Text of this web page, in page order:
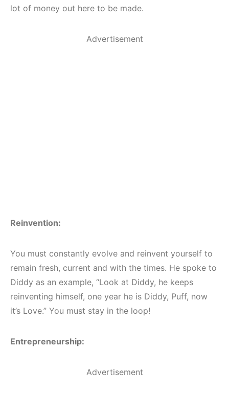
lot of money out here to be made.
Advertisement
Reinvention:
You must constantly evolve and reinvent yourself to
remain fresh, current and with the times. He spoke to
Diddy as an example, “Look at Diddy, he keeps
reinventing himself, one year he is Diddy, Puff, now
it’s Love.” You must stay in the loop!
Entrepreneurship:
Advertisement